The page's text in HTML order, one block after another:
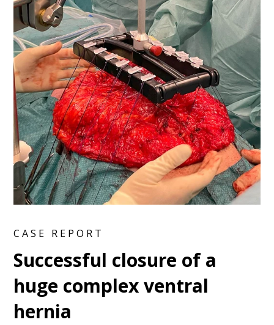
CASE REPORT
Successful closure of a
huge complex ventral
hernia